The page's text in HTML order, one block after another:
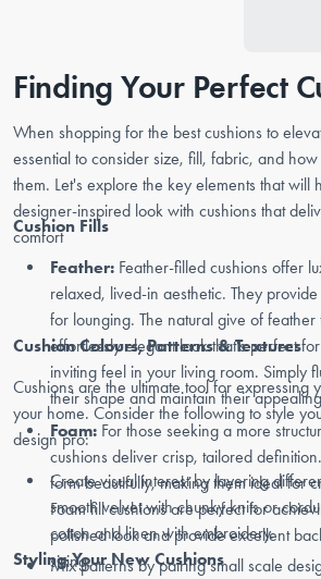
Finding Your Perfect
When shopping for the best cushions to
essential to consider size, fill, fabric, and
them. Let's explore the key elements that will
designer-inspired look with cushions that
comfort
Cushion Fills
Feather: Feather-filled cushions offer
relaxed, lived-in aesthetic. They
for lounging. The natural give of feather
effortlessly elegant look that's perfect
inviting feel in your living room. Simply
their shape and maintain their
Foam: For those seeking a more
cushions deliver crisp, tailored
form beautifully, making them ideal for
Foam fill cushions are perfect for
polished look and provide excellent
sitting.
Cushion Colours, Patterns & Textures
Cushions are the ultimate tool for expressing
your home. Consider the following to style
design pro:
Create visual interest by layering
smooth velvet with chunky knits or
cotton and linen with embroidery.
Mix patterns by pairing small scale
Styling Your New Cushions